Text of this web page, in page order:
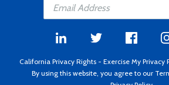
California Privacy Rights - Exercise My Privacy
By using this website, you agree to our